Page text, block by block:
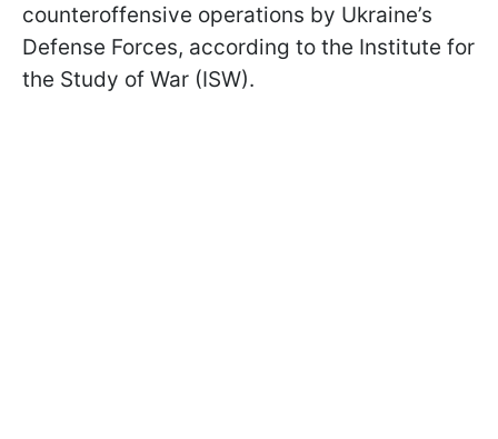
counteroffensive operations by Ukraine’s
Defense Forces, according to the Institute for
the Study of War (ISW).